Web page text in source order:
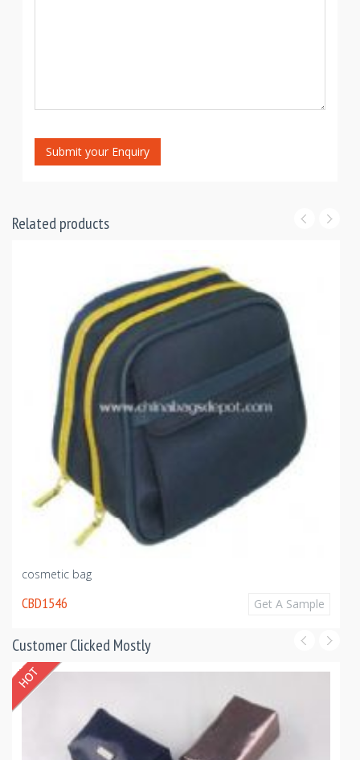
Submit your Enquiry
Related products
cosmetic bag
CBD1546 Get A Sample
Customer Clicked Mostly